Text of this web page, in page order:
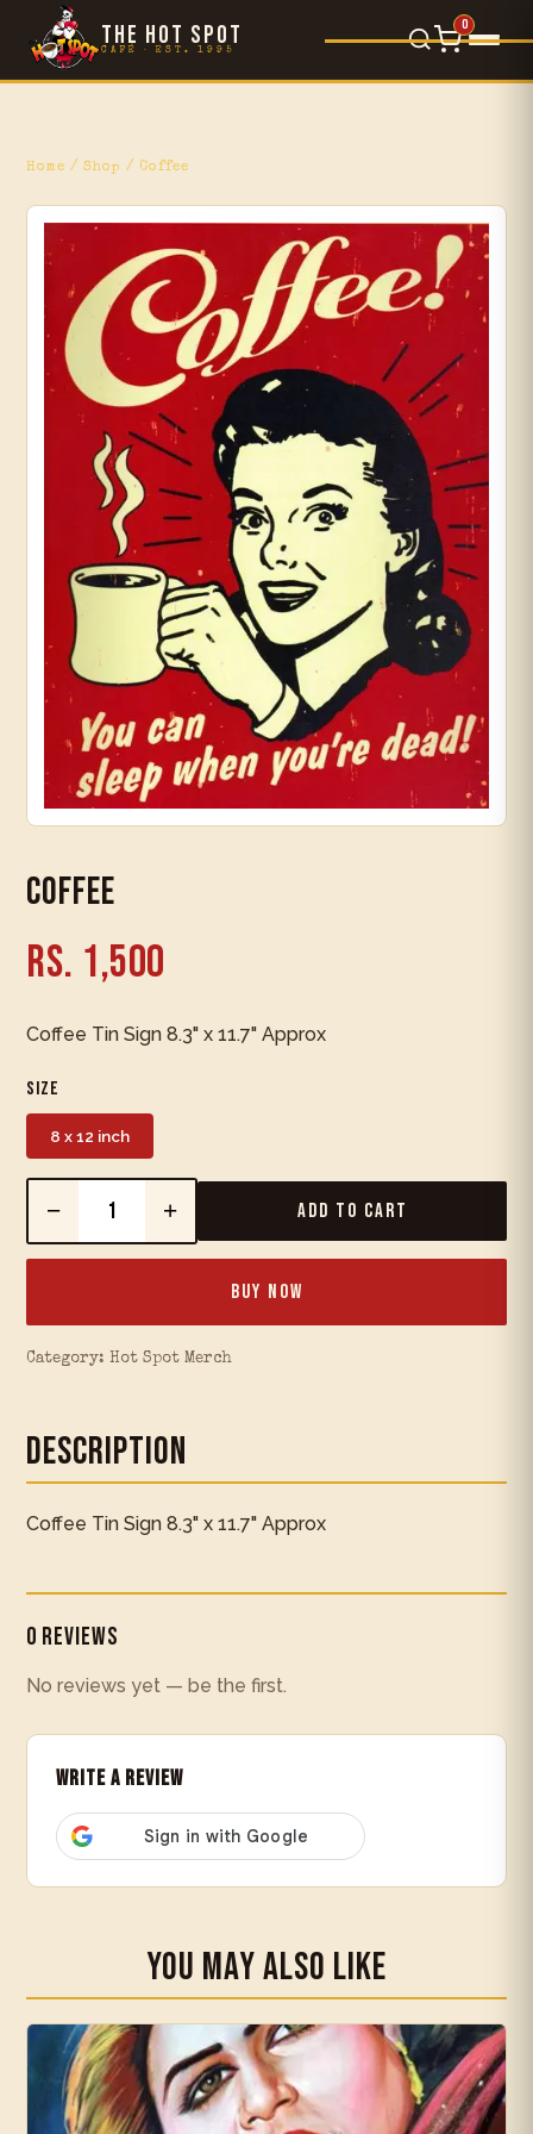
THE HOT SPOT
CAFÉ · EST. 1995
Food Menu
Movie Reviews
Blog
Events
Shop
Timeline
0
Home / Shop / Coffee
Coffee
Rs. 1,500
Coffee Tin Sign 8.3" x 11.7" Approx
Size
8 x 12 inch
− + Add to Cart
Buy Now
Category: Hot Spot Merch
Description
Coffee Tin Sign 8.3" x 11.7" Approx
0 Reviews
No reviews yet — be the first.
Write a Review
You May Also Like